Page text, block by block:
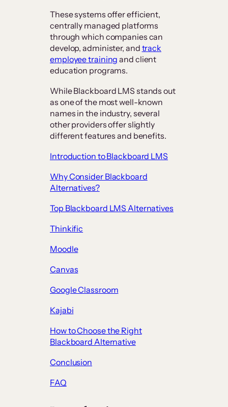
These systems offer efficient,
centrally managed platforms
through which companies can
develop, administer, and track
employee training and client
education programs.
While Blackboard LMS stands out
as one of the most well-known
names in the industry, several
other providers offer slightly
different features and benefits.
Introduction to Blackboard LMS
Why Consider Blackboard
Alternatives?
Top Blackboard LMS Alternatives
Thinkific
Moodle
Canvas
Google Classroom
Kajabi
How to Choose the Right
Blackboard Alternative
Conclusion
FAQ